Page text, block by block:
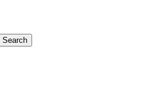
Search